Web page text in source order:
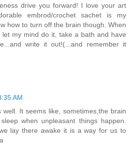
drive you forward! I love your art
embrod/crochet sachet is my
how to turn off the brain though. When
my mind do it, take a bath and have
write it out!(...and remember it
AM
It seems like, sometimes,the brain
when unpleasant things happen.
lay there awake it is a way for us to